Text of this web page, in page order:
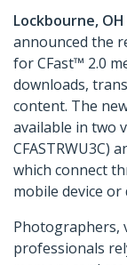
Lockbourne,
announced the
for CFast™ 2.0
downloads,
content. The
available in two
CFASTRWU3C)
which connect
mobile device
Photographers,
professionals